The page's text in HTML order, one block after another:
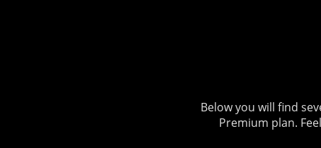
Below you will find
Premium plan.